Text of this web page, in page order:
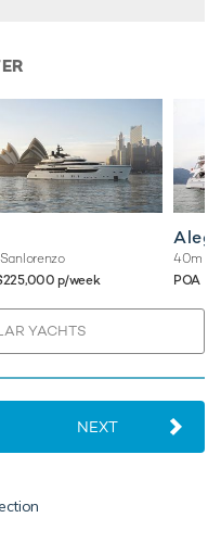
p/week
40m
POA
YACHTS
NEXT